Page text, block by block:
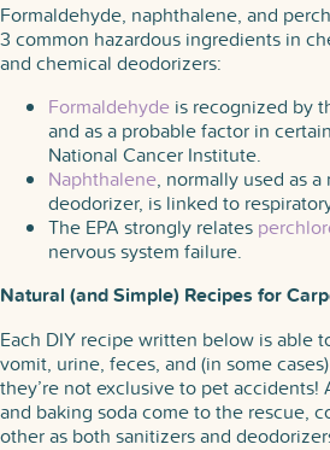
Formaldehyde, naphthalene, and
3 common hazardous ingredients in
and chemical deodorizers:
Formaldehyde is recognized by
and as a probable factor in
National Cancer Institute.
Naphthalene, normally used as
deodorizer, is linked to
The EPA strongly relates
nervous system failure.
Natural (and Simple) Recipes for
Each DIY recipe written below is able
vomit, urine, feces, and (in some
they’re not exclusive to pet accidents!
and baking soda come to the rescue,
other as both sanitizers and